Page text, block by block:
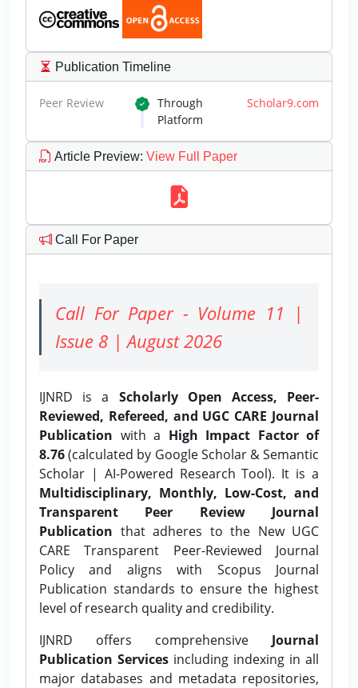
Publication Timeline
Peer Review Through Scholar9.com
Platform
Article Preview: View Full Paper
Call For Paper
Call For Paper - Volume 11 |
Issue 8 | August 2026
IJNRD is a Scholarly Open Access, Peer-
Reviewed, Refereed, and UGC CARE Journal
Publication with a High Impact Factor of
8.76(calculated by Google Scholar & Semantic
Scholar | AI-Powered Research Tool). It is a
Multidisciplinary, Monthly, Low-Cost, and
Transparent Peer Review Journal
Publication that adheres to the New UGC
CARE Transparent Peer-Reviewed Journal
Policy and aligns with Scopus Journal
Publication standards to ensure the highest
level of research quality and credibility.
IJNRD offers comprehensive Journal
Publication Services including indexing in all
major databases and metadata repositories,